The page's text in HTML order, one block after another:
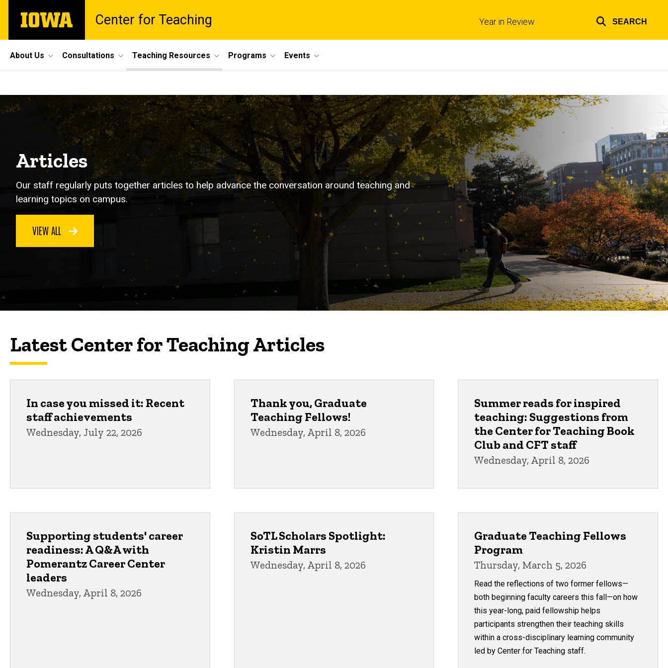
main
The
University
Center for Teaching Year in Review SEARCH
Site
Main
Navigation
About Us Consultations Teaching Resources Programs Events
Breadcrumb
Teaching
Articles
Our staff regularly puts together articles to help advance the conversation around teaching and
learning topics on campus.
VIEW ALL
Latest Center for Teaching Articles
In case you missed it: Recent
staff achievements
Wednesday, July 22, 2026
Thank you, Graduate
Teaching Fellows!
Wednesday, April 8, 2026
Summer reads for inspired
teaching: Suggestions from
the Center for Teaching Book
Club and CFT staff
Wednesday, April 8, 2026
Supporting students' career
readiness: A Q&A with
Pomerantz Career Center
leaders
Wednesday, April 8, 2026
SoTL Scholars Spotlight:
Kristin Marrs
Wednesday, April 8, 2026
Graduate Teaching Fellows
Program
Thursday, March 5, 2026
Read the reflections of two former fellows—
both beginning faculty careers this fall—on how
this year-long, paid fellowship helps
participants strengthen their teaching skills
within a cross-disciplinary learning community
led by Center for Teaching staff.